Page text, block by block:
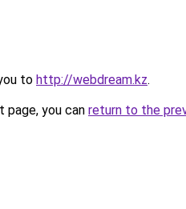
to http://webdream.kz.
you can return to the